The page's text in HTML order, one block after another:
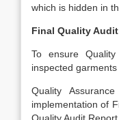
which is hidden in
Final Quality Audit
To ensure
inspected garments
Quality
implementation of